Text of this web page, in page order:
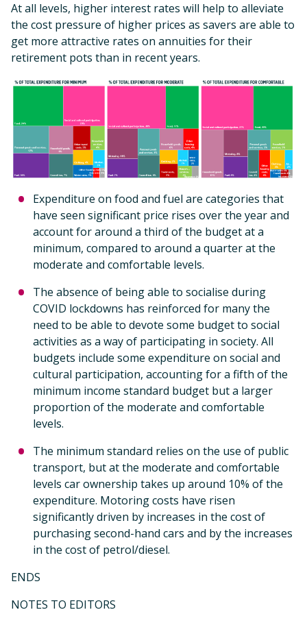
At all levels, higher interest rates will help to alleviate
the cost pressure of higher prices as savers are able to
get more attractive rates on annuities for their
retirement pots than in recent years.
Expenditure on food and fuel are categories that
have seen significant price rises over the year and
account for around a third of the budget at a
minimum, compared to around a quarter at the
moderate and comfortable levels.
The absence of being able to socialise during
COVID lockdowns has reinforced for many the
need to be able to devote some budget to social
activities as a way of participating in society. All
budgets include some expenditure on social and
cultural participation, accounting for a fifth of the
minimum income standard budget but a larger
proportion of the moderate and comfortable
levels.
The minimum standard relies on the use of public
transport, but at the moderate and comfortable
levels car ownership takes up around 10% of the
expenditure. Motoring costs have risen
significantly driven by increases in the cost of
purchasing second-hand cars and by the increases
in the cost of petrol/diesel.
ENDS
NOTES TO EDITORS